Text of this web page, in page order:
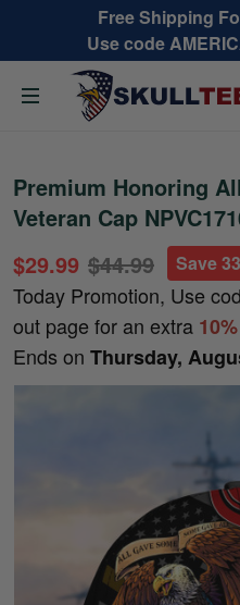
Free Shipping
Use code
Premium Honoring
Veteran Cap
$29.99 $44.99 Save
Today Promotion, Use
out page for an extra
Ends on Thursday,